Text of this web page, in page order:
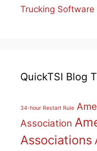
Trucking Software
QuickTSI Blog
34-hour Restart Rule
Association
Associations